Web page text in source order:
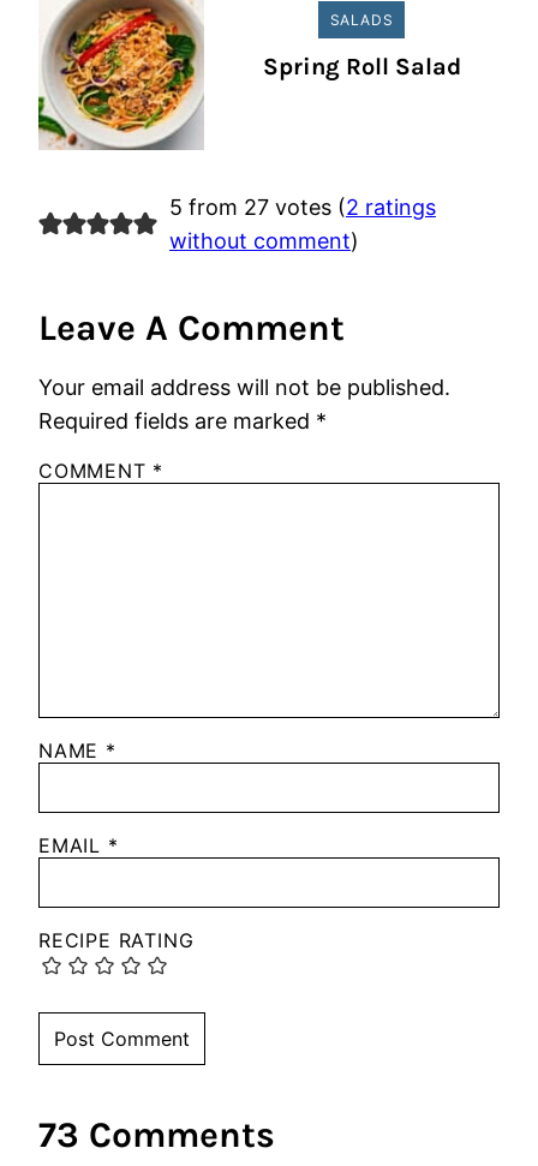
SALADS
Spring Roll Salad
5 from 27 votes (2 ratings
without comment)
Leave A Comment
Your email address will not be published.
Required fields are marked *
COMMENT *
NAME *
EMAIL *
RECIPE RATING
73 Comments